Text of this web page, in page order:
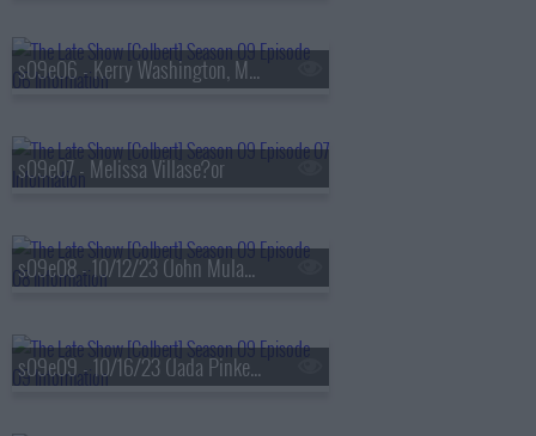
s09e06 - Kerry Washington, Maxwell Frost
s09e07 - Melissa Villase?or
s09e08 - 10/12/23 (John Mulaney, Darius Rucker)
s09e09 - 10/16/23 (Jada Pinkett Smith, Ricky Velez)